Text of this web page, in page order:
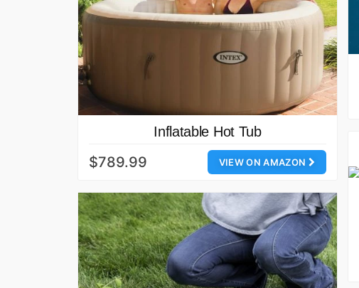
Inflatable Hot Tub
VIEW ON AMAZON
$789.99